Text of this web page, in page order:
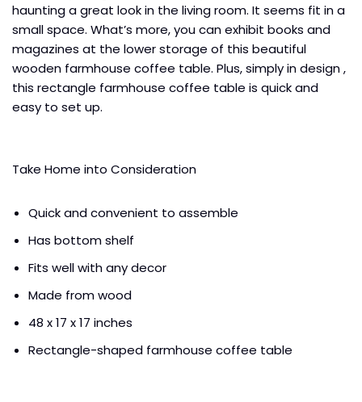
haunting a great look in the living room. It seems fit in a
small space. What’s more, you can exhibit books and
magazines at the lower storage of this beautiful
wooden farmhouse coffee table. Plus, simply in design ,
this rectangle farmhouse coffee table is quick and
easy to set up.
Take Home into Consideration
Quick and convenient to assemble
Has bottom shelf
Fits well with any decor
Made from wood
48 x 17 x 17 inches
Rectangle-shaped farmhouse coffee table